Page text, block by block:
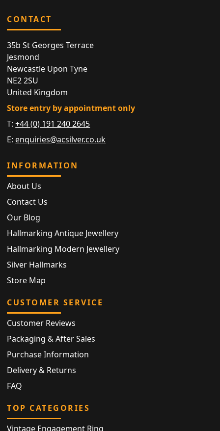
CONTACT
35b St Georges Terrace
Jesmond
Newcastle Upon Tyne
NE2 2SU
United Kingdom
Store entry by appointment only
T:+44 (0) 191 240 2645
E: enquiries@acsilver.co.uk
INFORMATION
About Us
Contact Us
Our Blog
Hallmarking Antique Jewellery
Hallmarking Modern Jewellery
Silver Hallmarks
Store Map
CUSTOMER SERVICE
Customer Reviews
Packaging & After Sales
Purchase Information
Delivery & Returns
FAQ
TOP CATEGORIES
Vintage Engagement Ring